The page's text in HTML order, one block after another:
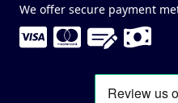
We offer secure payment